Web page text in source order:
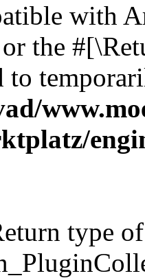
with
the
to
type of